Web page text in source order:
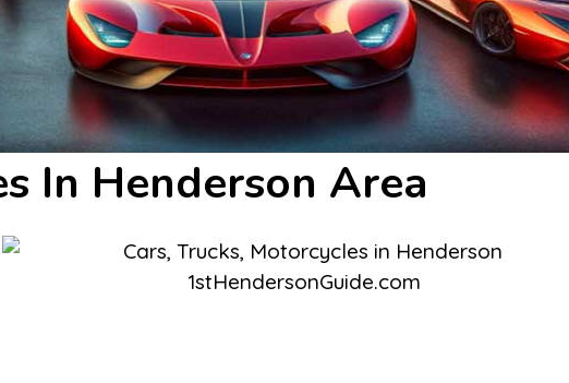
In Henderson Area